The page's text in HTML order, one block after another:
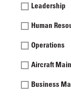
Leadership
Human
Operations
Aircraft
Business